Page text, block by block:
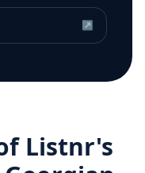
↗
Listnr's